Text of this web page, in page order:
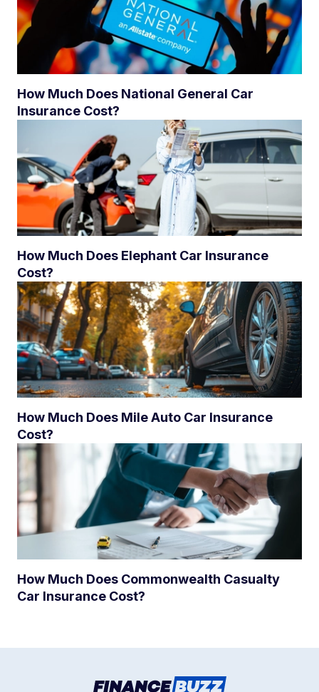
How Much Does National General Car
Insurance Cost?
How Much Does Elephant Car Insurance
Cost?
How Much Does Mile Auto Car Insurance
Cost?
How Much Does Commonwealth Casualty
Car Insurance Cost?